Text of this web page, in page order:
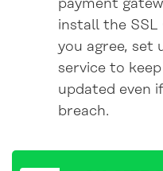
payment
install the
you agree, set
service to
updated even if
breach.